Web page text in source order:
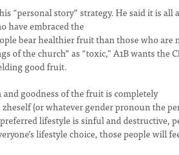
“personal story” strategy. He said it is all
have embraced the
bear healthier fruit than those who are
of the church” as “toxic," A1B wants the
good fruit.
goodness of the fruit is completely
(or whatever gender pronoun the
lifestyle is sinful and destructive,
lifestyle choice, those people will